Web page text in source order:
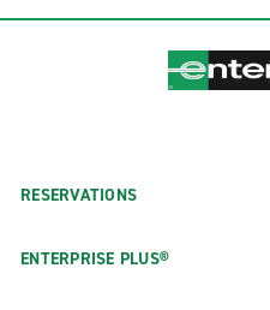
RESERVATIONS
ENTERPRISE PLUS®